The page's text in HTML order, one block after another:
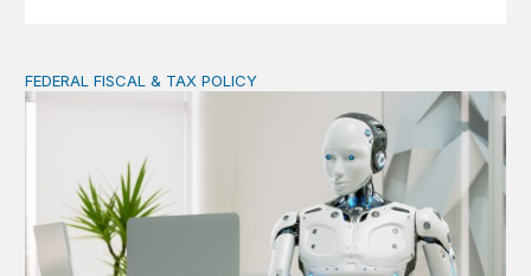
AI tax debate misses the threat that’s already here
FEDERAL FISCAL & TAX POLICY